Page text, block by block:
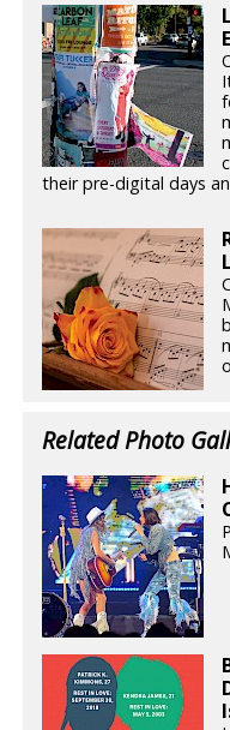
their pre-digital days
Related Photo